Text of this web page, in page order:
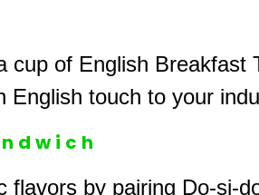
cup of English
touch to your
flavors by pairing Do-